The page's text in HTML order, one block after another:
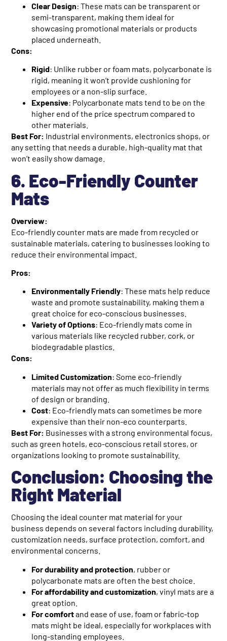
Clear Design: These mats can be transparent or
semi-transparent, making them ideal for
showcasing promotional materials or products
placed underneath.
Cons:
Rigid: Unlike rubber or foam mats, polycarbonate is
rigid, meaning it won’t provide cushioning for
employees or a non-slip surface.
Expensive: Polycarbonate mats tend to be on the
higher end of the price spectrum compared to
other materials.
Best For: Industrial environments, electronics shops, or
any setting that needs a durable, high-quality mat that
won’t easily show damage.
6. Eco-Friendly Counter
Mats
Overview:
Eco-friendly counter mats are made from recycled or
sustainable materials, catering to businesses looking to
reduce their environmental impact.
Pros:
Environmentally Friendly: These mats help reduce
waste and promote sustainability, making them a
great choice for eco-conscious businesses.
Variety of Options: Eco-friendly mats come in
various materials like recycled rubber, cork, or
biodegradable plastics.
Cons:
Limited Customization: Some eco-friendly
materials may not offer as much flexibility in terms
of design or branding.
Cost: Eco-friendly mats can sometimes be more
expensive than their non-eco counterparts.
Best For: Businesses with a strong environmental focus,
such as green hotels, eco-conscious retail stores, or
organizations looking to promote sustainability.
Conclusion: Choosing the
Right Material
Choosing the ideal counter mat material for your
business depends on several factors including durability,
customization needs, surface protection, comfort, and
environmental concerns.
For durability and protection, rubber or
polycarbonate mats are often the best choice.
For affordability and customization, vinyl mats are a
great option.
For comfortand ease of use, foam or fabric-top
mats might be ideal, especially for workplaces with
long-standing employees.